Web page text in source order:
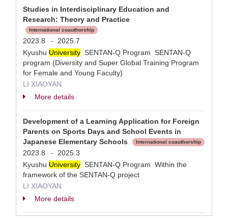
Studies in Interdisciplinary Education and
Research: Theory and Practice
International coauthorship
2023.8 -
2025.7
Kyushu University SENTAN-Q Program SENTAN-Q
program (Diversity and Super Global Training Program
for Female and Young Faculty)
LI XIAOYAN
More details
Development of a Learning Application for Foreign
Parents on Sports Days and School Events in
Japanese Elementary Schools
International coauthorship
2023.8 -
2025.3
Kyushu University SENTAN-Q Program Within the
framework of the SENTAN-Q project
LI XIAOYAN
More details